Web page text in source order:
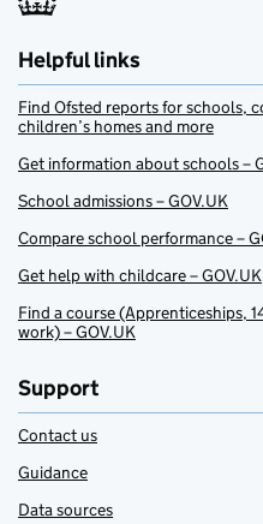
Helpful links
Find Ofsted reports for schools,
children’s homes and more
Get information about schools –
School admissions – GOV.UK
Compare school performance –
Get help with childcare – GOV.UK
Find a course (Apprenticeships,
work) – GOV.UK
Support
Contact us
Guidance
Data sources